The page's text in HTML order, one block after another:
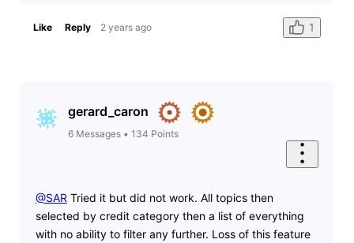
Like Reply 2 years ago 1
gerard_caron
6 Messages• 134 Points
@SAR​ Tried it but did not work. All topics then
selected by credit category then a list of everything
with no ability to filter any further. Loss of this feature